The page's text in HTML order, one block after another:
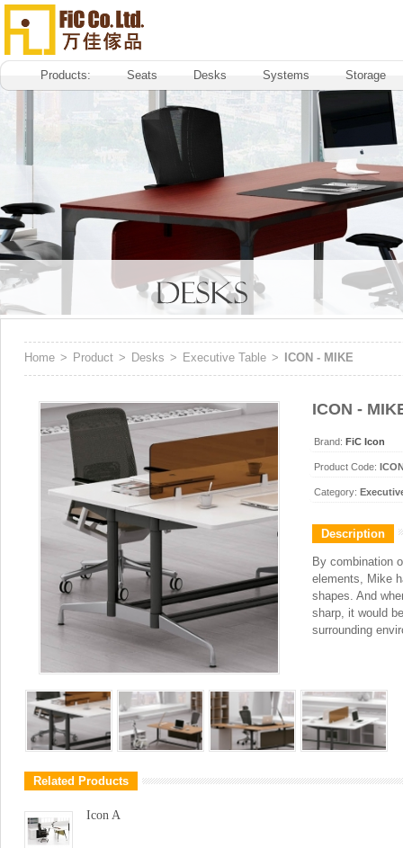
Products: Seats Desks Systems Storage
Home > Product > Desks > Executive Table > ICON - MIKE
ICON -
Brand: FiC Icon
Product Code:
Category:
Description
By combination
elements, Mike
shapes. And
sharp, it would
surrounding
Related Products
Icon A